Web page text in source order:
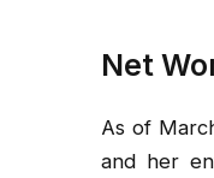
Net
As of
and her